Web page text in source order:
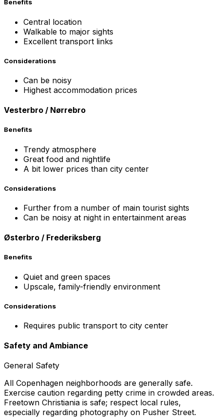
Benefits
Central location
Walkable to major sights
Excellent transport links
Considerations
Can be noisy
Highest accommodation prices
Vesterbro / Nørrebro
Benefits
Trendy atmosphere
Great food and nightlife
A bit lower prices than city center
Considerations
Further from a number of main tourist sights
Can be noisy at night in entertainment areas
Østerbro / Frederiksberg
Benefits
Quiet and green spaces
Upscale, family-friendly environment
Considerations
Requires public transport to city center
Safety and Ambiance
General Safety
All Copenhagen neighborhoods are generally safe.
Exercise caution regarding petty crime in crowded areas.
Freetown Christiania is safe; respect local rules,
especially regarding photography on Pusher Street.